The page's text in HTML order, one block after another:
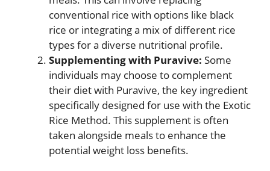
conventional rice with options like black
rice or integrating a mix of different rice
types for a diverse nutritional profile.
Supplementing with Puravive: Some
individuals may choose to complement
their diet with Puravive, the key ingredient
specifically designed for use with the Exotic
Rice Method. This supplement is often
taken alongside meals to enhance the
potential weight loss benefits.